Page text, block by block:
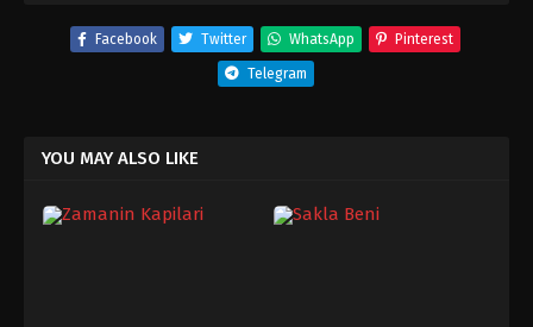
Facebook Twitter WhatsApp Pinterest
Telegram
YOU MAY ALSO LIKE